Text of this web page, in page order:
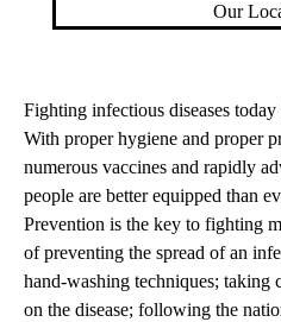
Our
Fighting infectious diseases
With proper hygiene and proper
numerous vaccines and rapidly
people are better equipped than
Prevention is the key to fighting
of preventing the spread of an
hand-washing techniques; taking
on the disease; following the